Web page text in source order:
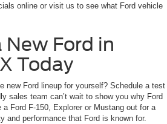
online or visit us to see what Ford vehicle
New Ford in
Today
new Ford lineup for yourself? Schedule a test
sales team can’t wait to show you why Ford
Ford F-150, Explorer or Mustang out for a
and performance that Ford is known for.